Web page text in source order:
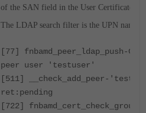
of the SAN field in the User Certificate.
The LDAP search filter is the UPN name.
[77] fnbamd_peer_ldap_push-
peer user 'testuser'
[511] __check_add_peer-
ret:pending
[722]